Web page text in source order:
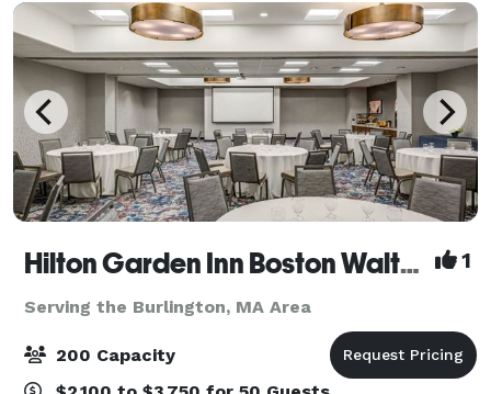
Hilton Garden Inn Boston Waltham 1
Serving the Burlington, MA Area
200 Capacity